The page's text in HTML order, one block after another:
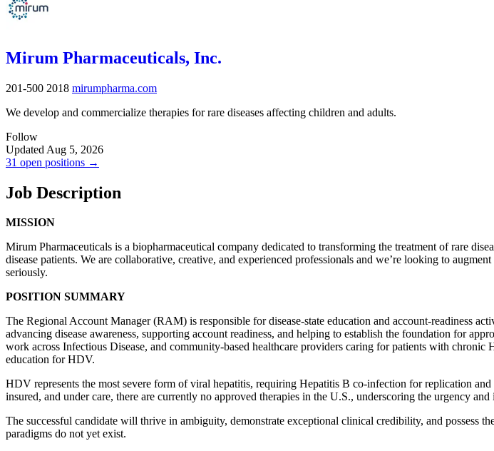
Mirum Pharmaceuticals, Inc.
201-500 2018 mirumpharma.com
We develop and commercialize therapies for rare diseases affecting children and adults.
Follow
Updated Aug 5, 2026
31 open positions →
Job Description
MISSION
Mirum Pharmaceuticals is a biopharmaceutical company dedicated to transforming the treatment of rare
disease patients. We are collaborative, creative, and experienced professionals and we’re looking to
seriously.
POSITION SUMMARY
The Regional Account Manager (RAM) is responsible for disease-state education and account-readiness
advancing disease awareness, supporting account readiness, and helping to establish the foundation for
work across Infectious Disease, and community-based healthcare providers caring for patients with
education for HDV.
HDV represents the most severe form of viral hepatitis, requiring Hepatitis B co-infection for replication
insured, and under care, there are currently no approved therapies in the U.S., underscoring the urgency
The successful candidate will thrive in ambiguity, demonstrate exceptional clinical credibility, and possess
paradigms do not yet exist.